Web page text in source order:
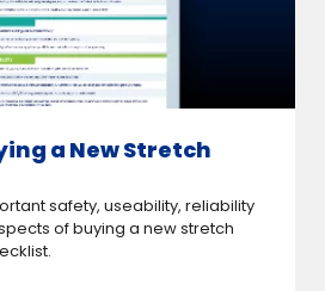
a New Stretch
safety, useability, reliability
of buying a new stretch